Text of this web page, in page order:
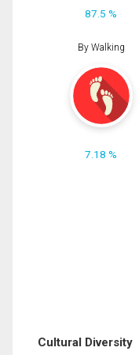
87.5 %
By Walking
7.18 %
Cultural Diversity